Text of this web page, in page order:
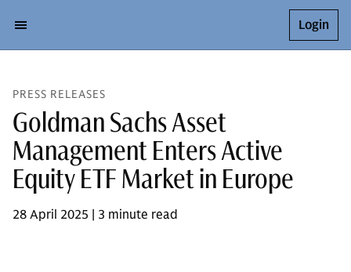
Login
PRESS RELEASES
Goldman Sachs Asset
Management Enters Active
Equity ETF Market in Europe
28 April 2025 | 3 minute read